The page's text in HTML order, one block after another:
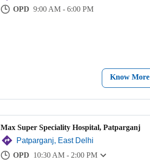
OPD 9:00 AM - 6:00 PM
Know More
Max Super Speciality Hospital, Patparganj
Patparganj, East Delhi
OPD 10:30 AM - 2:00 PM